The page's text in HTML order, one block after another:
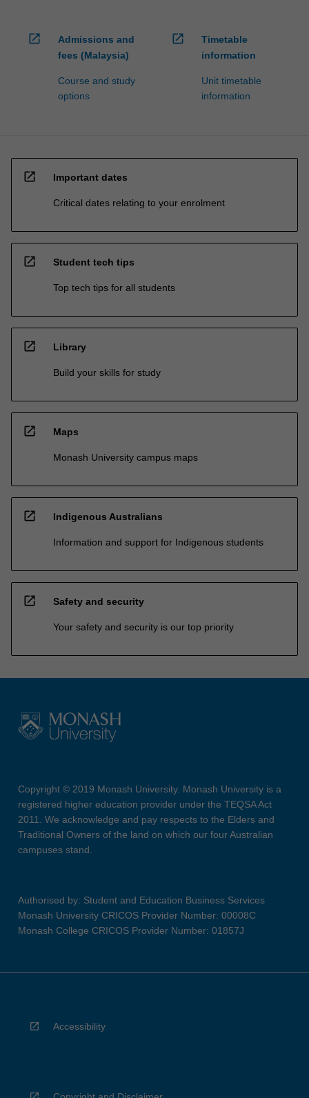
open_in_new
Admissions and
fees (Malaysia)
Course and study
options
open_in_new
Timetable
information
Unit timetable
information
open_in_new Important dates
Critical dates relating to your enrolment
open_in_new Student tech tips
Top tech tips for all students
open_in_new Library
Build your skills for study
open_in_new Maps
Monash University campus maps
open_in_new Indigenous Australians
Information and support for Indigenous students
open_in_new Safety and security
Your safety and security is our top priority
Copyright © 2019 Monash University. Monash University is a
registered higher education provider under the TEQSA Act
2011. We acknowledge and pay respects to the Elders and
Traditional Owners of the land on which our four Australian
campuses stand.
Authorised by: Student and Education Business Services
Monash University CRICOS Provider Number: 00008C
Monash College CRICOS Provider Number: 01857J
Accessibility